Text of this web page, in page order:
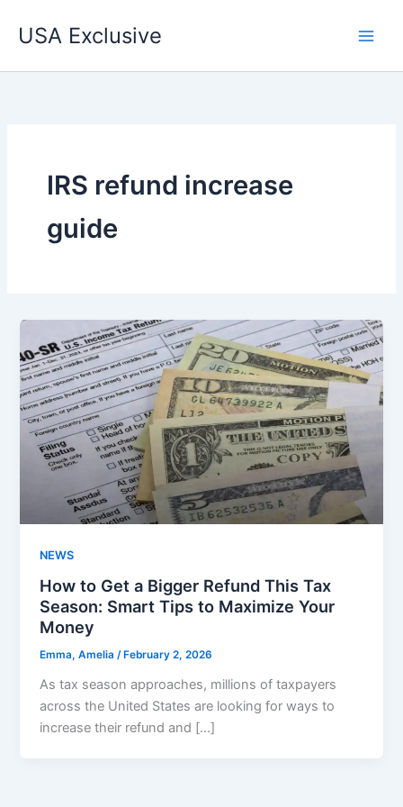
USA Exclusive
IRS refund increase
guide
NEWS
How to Get a Bigger Refund This Tax
Season: Smart Tips to Maximize Your
Money
Emma, Amelia/ February 2, 2026
As tax season approaches, millions of taxpayers
across the United States are looking for ways to
increase their refund and […]